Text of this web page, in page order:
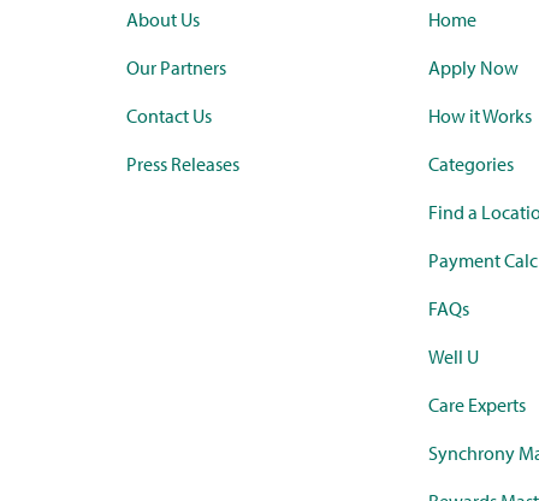
About Us
Our Partners
Contact Us
Press Releases
Home
Apply Now
How it Works
Categories
Find a
Payment
FAQs
Well U
Care Experts
Synchrony